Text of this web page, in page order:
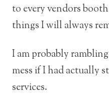
to every vendors
things I will always
I am probably
mess if I had actually
services.